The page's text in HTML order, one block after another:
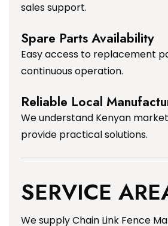
sales support.
Spare Parts Availability
Easy access to replacement
continuous operation.
Reliable Local
We understand Kenyan
provide practical solutions.
SERVICE
We supply Chain Link Fence